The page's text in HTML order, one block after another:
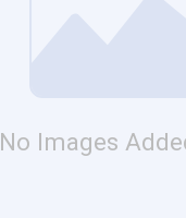
No Images